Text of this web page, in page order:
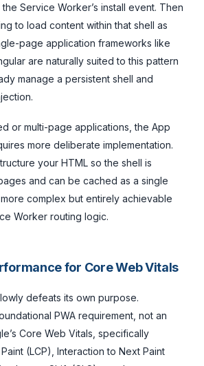
Service Worker’s install event. Then
to load content within that shell as
page application frameworks like
are naturally suited to this pattern
manage a persistent shell and
or multi-page applications, the App
more deliberate implementation.
your HTML so the shell is
and can be cached as a single
complex but entirely achievable
Worker routing logic.
for Core Web Vitals
defeats its own purpose.
PWA requirement, not an
Core Web Vitals, specifically
(LCP), Interaction to Next Paint